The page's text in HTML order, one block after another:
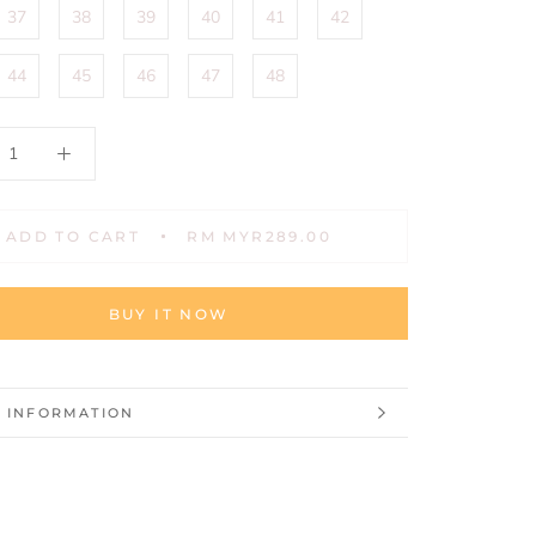
37 38 39 40 41 42
44 45 46 47 48
ADD TO CART RM MYR289.00
BUY IT NOW
INFORMATION